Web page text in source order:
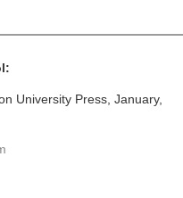
University Press, January,